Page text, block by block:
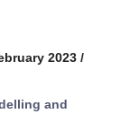
2023 /
and